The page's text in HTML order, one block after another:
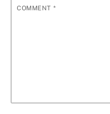
COMMENT *